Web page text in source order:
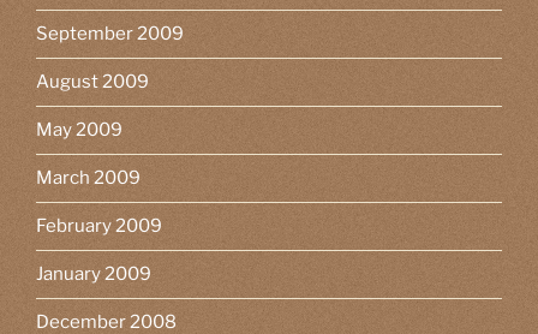
September 2009
August 2009
May 2009
March 2009
February 2009
January 2009
December 2008